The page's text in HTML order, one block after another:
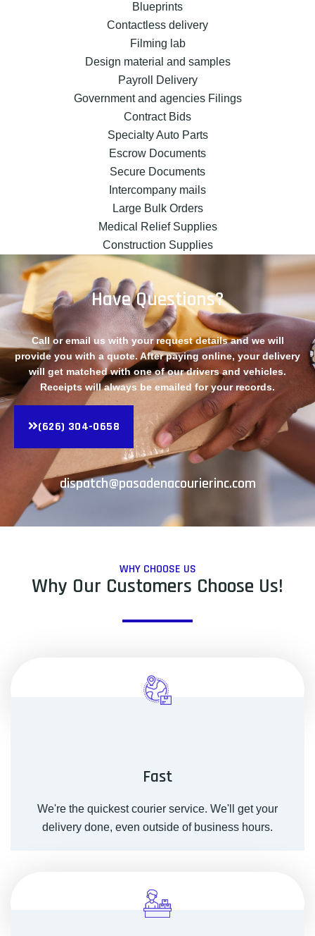
Blueprints
Contactless delivery
Filming lab
Design material and samples
Payroll Delivery
Government and agencies Filings
Contract Bids
Specialty Auto Parts
Escrow Documents
Secure Documents
Intercompany mails
Large Bulk Orders
Medical Relief Supplies
Construction Supplies
Have Questions?
Call or email us with your request details and we will
provide you with a quote. After paying online, your delivery
will get matched with one of our drivers and vehicles.
Receipts will always be emailed for your records.
(626) 304-0658
dispatch@pasadenacourierinc.com
WHY CHOOSE US
Why Our Customers Choose Us!
Fast
We're the quickest courier service. We'll get your
delivery done, even outside of business hours.